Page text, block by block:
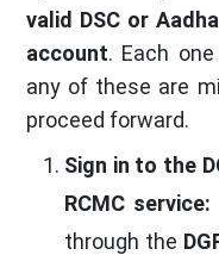
valid DSC or
account. Each
any of these are
proceed forward.
Sign in to the
RCMC service:
through the